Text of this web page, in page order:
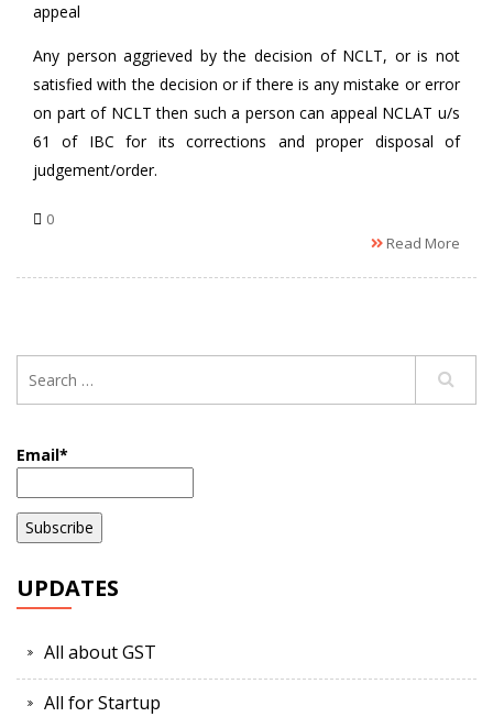
appeal
Any person aggrieved by the decision of NCLT, or is not
satisfied with the decision or if there is any mistake or error
on part of NCLT then such a person can appeal NCLAT u/s
61 of IBC for its corrections and proper disposal of
judgement/order.
0
Read More
Email*
UPDATES
All about GST
All for Startup